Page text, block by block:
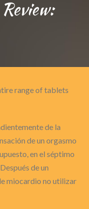
range of tablets
de la
de un orgasmo
en el séptimo
Después de un
miocardio no utilizar